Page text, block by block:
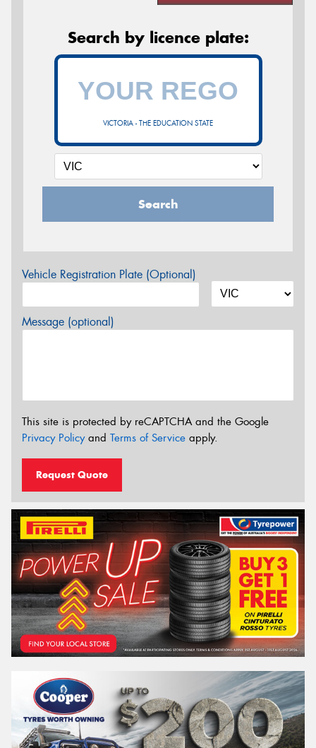
Search by licence plate:
VICTORIA - THE EDUCATION STATE
Search
Vehicle Registration Plate (Optional)
Message (optional)
This site is protected by reCAPTCHA and the Google
Privacy Policyand Terms of Service apply.
Request Quote